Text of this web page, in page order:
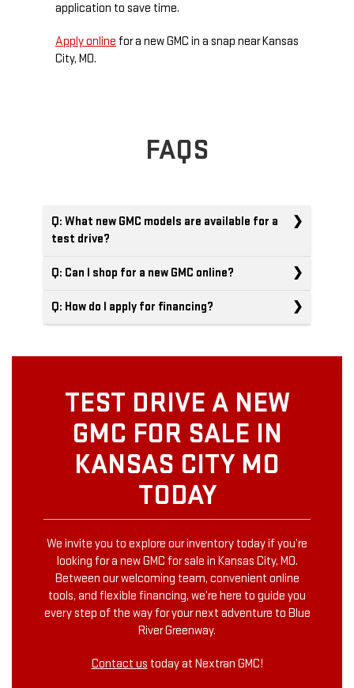
application to save time.
Apply online for a new GMC in a snap near Kansas
City, MO.
FAQS
Q: What new GMC models are available for a
test drive?
Q: Can I shop for a new GMC online?
Q: How do I apply for financing?
TEST DRIVE A NEW
GMC FOR SALE IN
KANSAS CITY MO
TODAY
We invite you to explore our inventory today if you’re
looking for a new GMC for sale in Kansas City, MO.
Between our welcoming team, convenient online
tools, and flexible financing, we’re here to guide you
every step of the way for your next adventure to Blue
River Greenway.
Contact us today at Nextran GMC!